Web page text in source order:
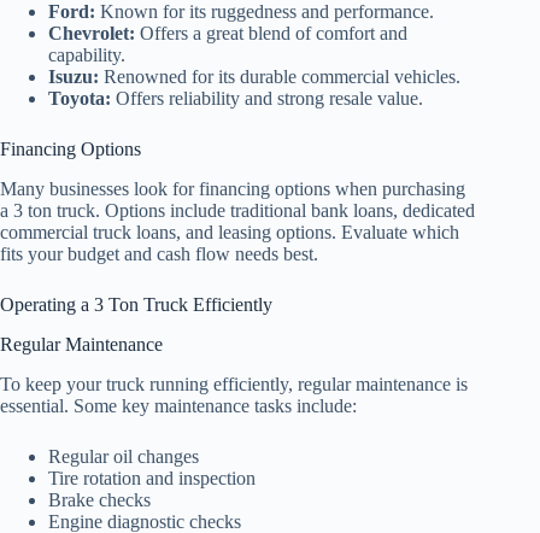
Ford: Known for its ruggedness and performance.
Chevrolet: Offers a great blend of comfort and
capability.
Isuzu: Renowned for its durable commercial vehicles.
Toyota: Offers reliability and strong resale value.
Financing Options
Many businesses look for financing options when purchasing
a 3 ton truck. Options include traditional bank loans, dedicated
commercial truck loans, and leasing options. Evaluate which
fits your budget and cash flow needs best.
Operating a 3 Ton Truck Efficiently
Regular Maintenance
To keep your truck running efficiently, regular maintenance is
essential. Some key maintenance tasks include:
Regular oil changes
Tire rotation and inspection
Brake checks
Engine diagnostic checks